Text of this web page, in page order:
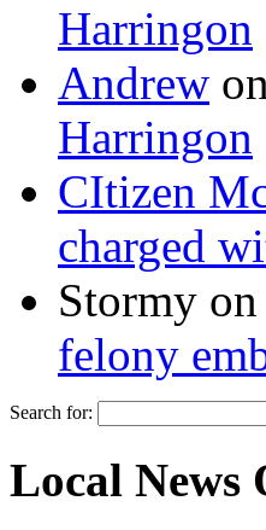
Harringon
Andrew on
Harringon
CItizen
charged
Stormy on
felony
Search for:
Local News